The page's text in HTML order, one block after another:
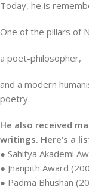
Today, he is
One of the pillars of
a poet-philosopher,
and a modern
poetry.
He also received
writings. Here’s a
● Sahitya Akademi
● Jnanpith Award
● Padma Bhushan